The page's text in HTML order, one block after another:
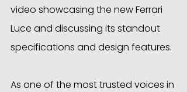
video showcasing the new Ferrari
Luce and discussing its standout
specifications and design features.
As one of the most trusted voices in